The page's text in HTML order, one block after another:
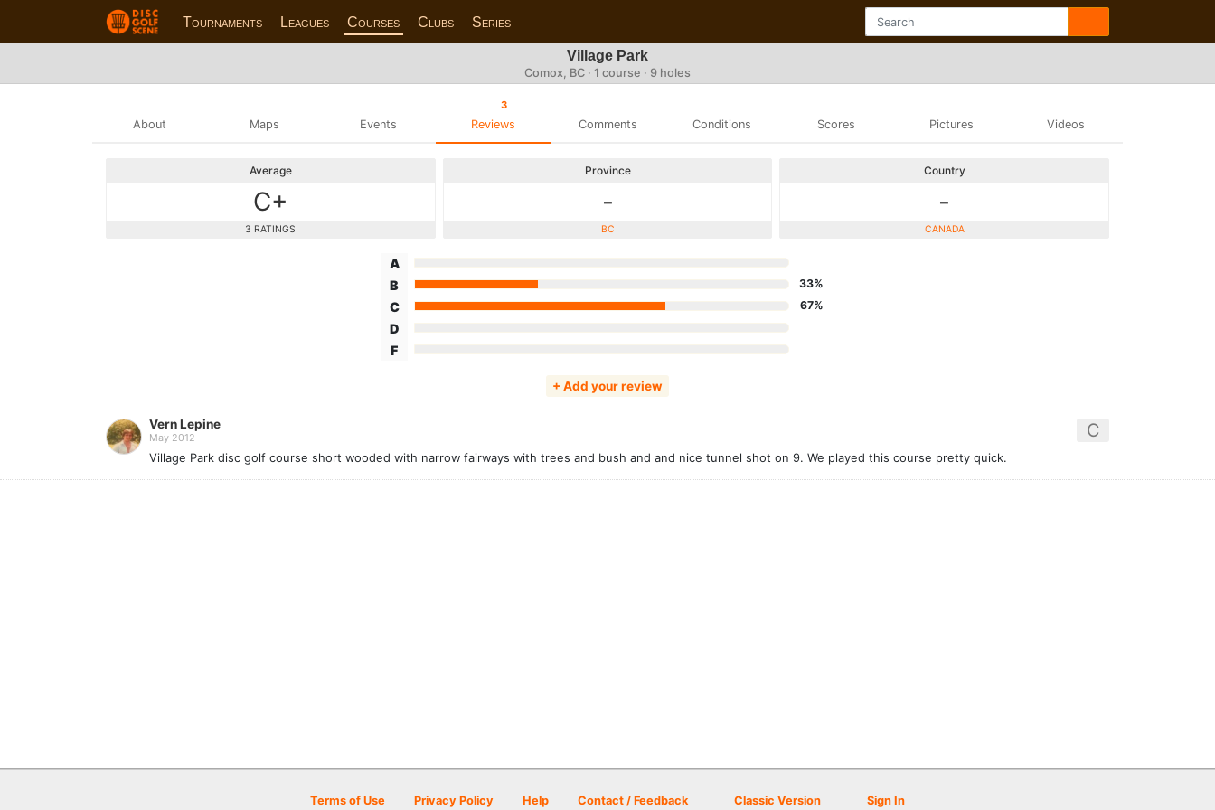
Tournaments Leagues Courses Clubs Series
Village Park
Comox, BC · 1 course · 9 holes
About Maps Events
3
Reviews Comments Conditions Scores Pictures Videos
Average
C+
3 RATINGS
Province
-
BC
Country
-
CANADA
A
B
33%
C 67%
D
F
+ Add your review
C
Vern Lepine
May 2012
Village Park disc golf course short wooded with narrow fairways with trees and bush and and nice tunnel shot on 9. We played this course pretty quick.
Terms of Use Privacy Policy Help Contact / Feedback Classic Version Sign In